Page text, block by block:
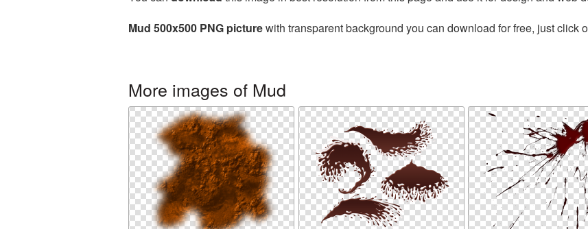
Mud 500x500 PNG picturewith transparent background you can download for free, just click
More images of Mud